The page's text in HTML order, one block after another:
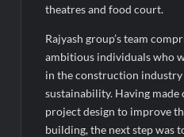
theatres and food court.
Rajyash group’s team
ambitious individuals who
in the construction
sustainability. Having made
project design to improve
building, the next step was